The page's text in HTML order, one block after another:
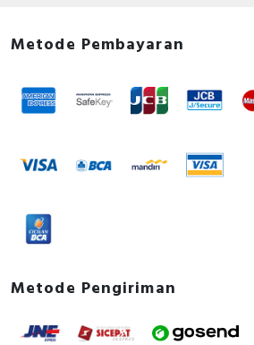
Metode Pembayaran
Metode Pengiriman